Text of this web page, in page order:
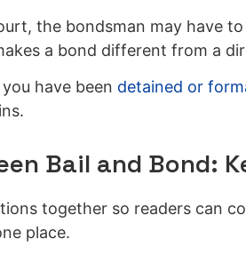
the bondsman may have
a bond different from a
have been detained or
Bail and Bond:
together so readers can
place.